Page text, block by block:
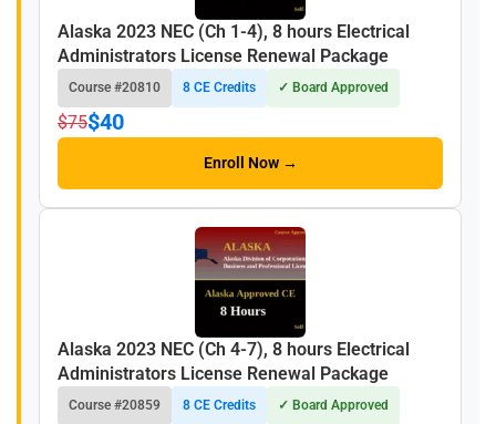
Alaska 2023 NEC (Ch 1-4), 8 hours Electrical
Administrators License Renewal Package
Course #20810 8 CE Credits ✓ Board Approved
$75$40
Enroll Now →
Alaska 2023 NEC (Ch 4-7), 8 hours Electrical
Administrators License Renewal Package
Course #20859 8 CE Credits ✓ Board Approved